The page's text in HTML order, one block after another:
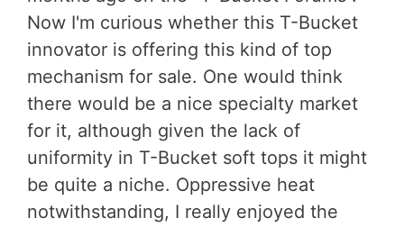
Now I'm curious whether this T-Bucket
innovator is offering this kind of top
mechanism for sale. One would think
there would be a nice specialty market
for it, although given the lack of
uniformity in T-Bucket soft tops it might
be quite a niche. Oppressive heat
notwithstanding, I really enjoyed the